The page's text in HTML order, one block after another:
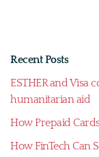
Recent Posts
ESTHER and Visa
humanitarian aid
How Prepaid
How FinTech Can